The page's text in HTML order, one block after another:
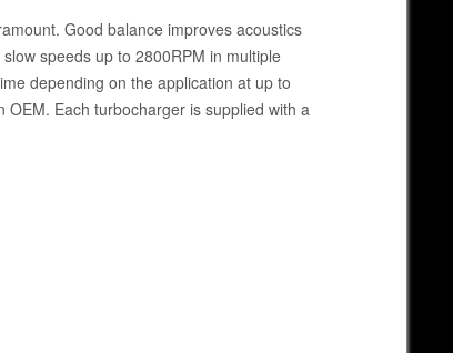
Good balance improves acoustics
speeds up to 2800RPM in multiple
depending on the application at up to
Each turbocharger is supplied with a